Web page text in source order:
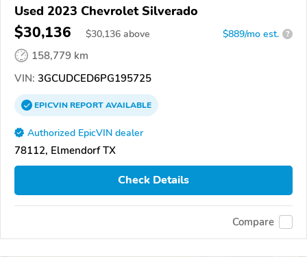
Used 2023 Chevrolet Silverado
$30,136 $30,136 above $889/mo est. ?
158,779 km
VIN: 3GCUDCED6PG195725
EPICVINREPORTAVAILABLE
Authorized EpicVIN dealer
78112, Elmendorf TX
Check Details
Compare